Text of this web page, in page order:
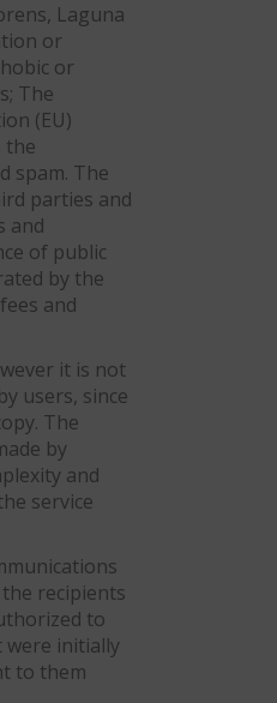
Laguna
or
or
The
(EU)
the
spam. The
parties and
and
of public
by the
and
it is not
users, since
The
by
and
service
recipients
to
were initially
to them